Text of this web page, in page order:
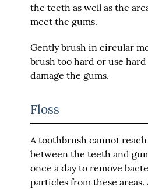
the teeth as well as the
meet the gums.
Gently brush in circular
brush too hard or use
damage the gums.
Floss
A toothbrush cannot
between the teeth and
once a day to remove
particles from these